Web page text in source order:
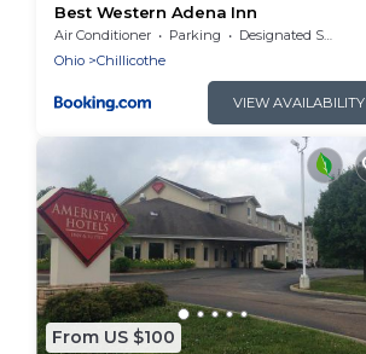
Best Western Adena Inn
Air Conditioner Parking
Designated Smoking Area
Ohio
Chillicothe
VIEW AVAILABILITY
From US $100